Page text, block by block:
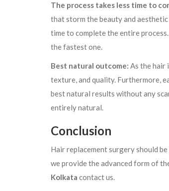
The process takes less time to
that storm the beauty and
time to complete the entire
the fastest one.
Best natural outcome: As the hair
texture, and quality. Furthermore,
best natural results without any
entirely natural.
Conclusion
Hair replacement surgery should
we provide the advanced form of
Kolkata contact us.